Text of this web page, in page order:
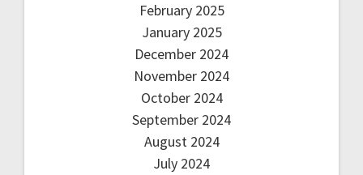
February 2025
January 2025
December 2024
November 2024
October 2024
September 2024
August 2024
July 2024